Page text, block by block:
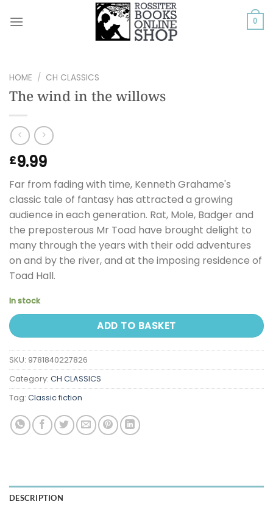
0
HOME / CH CLASSICS
The wind in the willows
£9.99
Far from fading with time, Kenneth Grahame's
classic tale of fantasy has attracted a growing
audience in each generation. Rat, Mole, Badger and
the preposterous Mr Toad have brought delight to
many through the years with their odd adventures
on and by the river, and at the imposing residence of
Toad Hall.
In stock
ADD TO BASKET
SKU: 9781840227826
Category: CH CLASSICS
Tag: Classic fiction
DESCRIPTION